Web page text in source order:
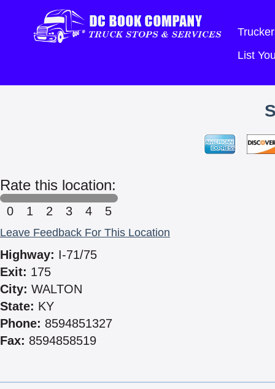
List
Rate this location:
0 1 2 3 4 5
Leave Feedback For This Location
Highway: I-71/75
Exit: 175
City: WALTON
State: KY
Phone: 8594851327
Fax: 8594858519